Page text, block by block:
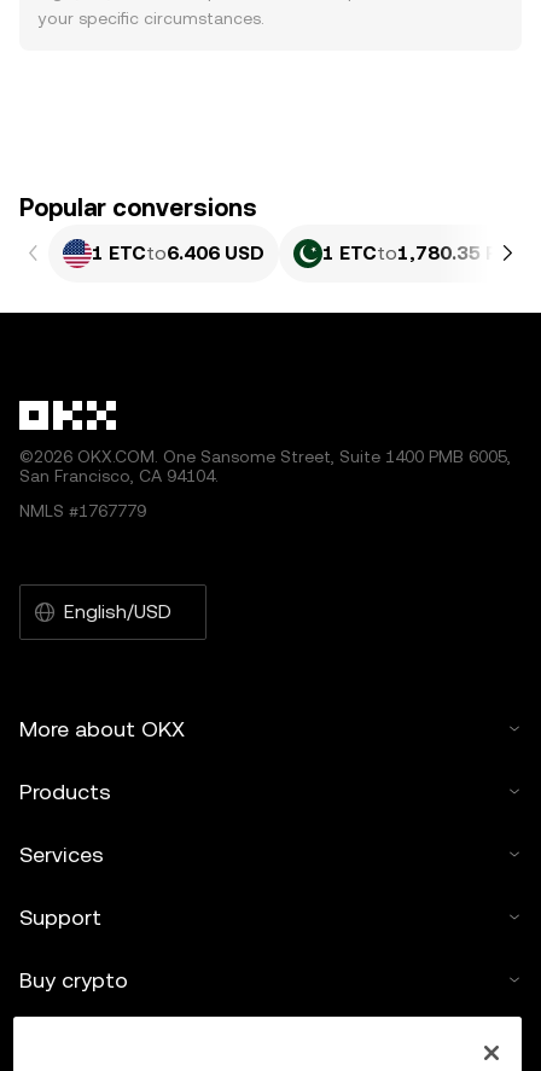
your specific circumstances.
Popular conversions
1 ETCto6.406 USD 1 ETCto1,780.35 PKR
©2026 OKX.COM. One Sansome Street, Suite 1400 PMB 6005,
San Francisco, CA 94104.
NMLS #1767779
English/USD
More about OKX
Products
Services
Support
Buy crypto